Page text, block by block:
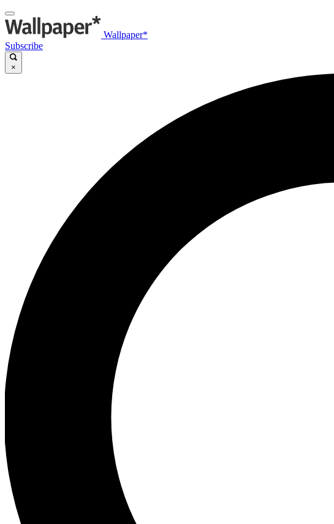
Wallpaper*
Subscribe
×